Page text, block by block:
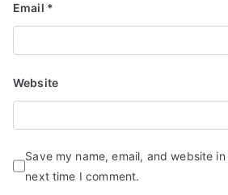
Email *
Website
Save my name, email, and website
next time I comment.